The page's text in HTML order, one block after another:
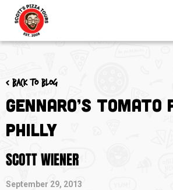
< Back to blog
Gennaro’s Tomato
Philly
SCOTT WIENER
September 29, 2013